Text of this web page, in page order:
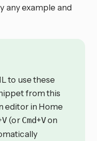
any example and
to use these
from this
editor in Home
V (or Cmd+Von